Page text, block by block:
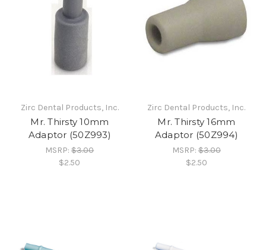
Zirc Dental Products, Inc.
Mr. Thirsty 10mm
Adaptor (50Z993)
MSRP:$3.00
$2.50
Zirc Dental Products, Inc.
Mr. Thirsty 16mm
Adaptor (50Z994)
MSRP:$3.00
$2.50